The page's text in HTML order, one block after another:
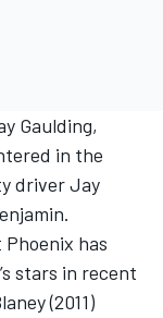
Gaulding,
in the
driver Jay
Phoenix has
stars in recent
(2011)